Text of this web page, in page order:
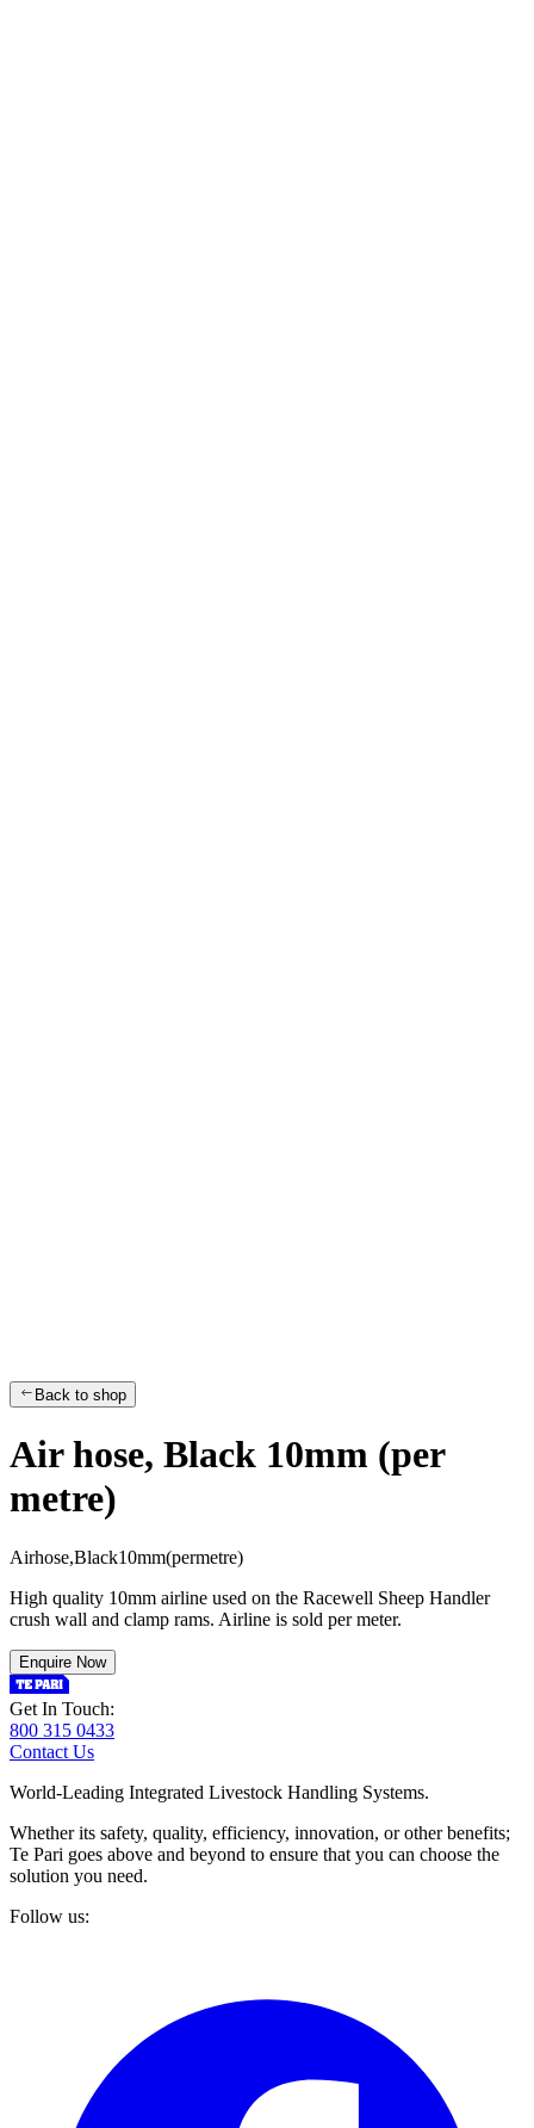
Back to shop
Air hose, Black 10mm (per
metre)
Airhose,Black10mm(permetre)
High quality 10mm airline used on the Racewell Sheep Handler
crush wall and clamp rams. Airline is sold per meter.
Enquire Now
Get In Touch:
800 315 0433
Contact Us
World-Leading Integrated Livestock Handling Systems.
Whether its safety, quality, efficiency, innovation, or other benefits;
Te Pari goes above and beyond to ensure that you can choose the
solution you need.
Follow us: